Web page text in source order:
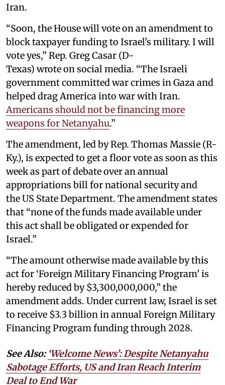
Iran.
“Soon, the House will vote on an amendment to
block taxpayer funding to Israel’s military. I will
vote yes,” Rep. Greg Casar (D-
Texas) wrote on social media. “The Israeli
government committed war crimes in Gaza and
helped drag America into war with Iran.
Americans should not be financing more
weapons for Netanyahu.”
The amendment, led by Rep. Thomas Massie (R-
Ky.), is expected to get a floor vote as soon as this
week as part of debate over an annual
appropriations bill for national security and
the US State Department. The amendment states
that “none of the funds made available under
this act shall be obligated or expended for
Israel.”
“The amount otherwise made available by this
act for ‘Foreign Military Financing Program’ is
hereby reduced by $3,300,000,000,” the
amendment adds. Under current law, Israel is set
to receive $3.3 billion in annual Foreign Military
Financing Program funding through 2028.
See Also: ‘Welcome News’: Despite Netanyahu
Sabotage Efforts, US and Iran Reach Interim
Deal to End War